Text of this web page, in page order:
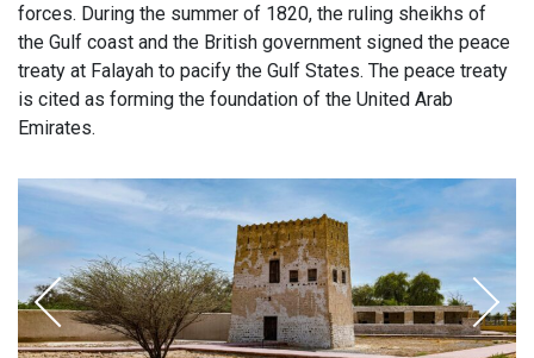
forces. During the summer of 1820, the ruling sheikhs of
the Gulf coast and the British government signed the peace
treaty at Falayah to pacify the Gulf States. The peace treaty
is cited as forming the foundation of the United Arab
Emirates.